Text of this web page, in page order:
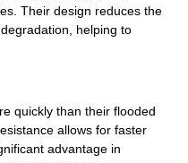
Their design reduces the
helping to
quickly than their flooded
allows for faster
advantage in